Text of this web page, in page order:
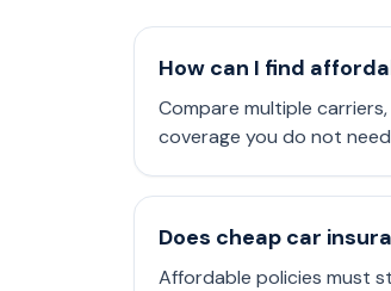
How can I find
Compare multiple
coverage you do not
Does cheap car
Affordable policies must